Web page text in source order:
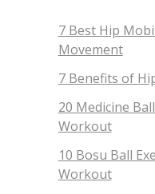
7 Best Hip
Movement
7 Benefits of
20 Medicine
Workout
10 Bosu Ball
Workout